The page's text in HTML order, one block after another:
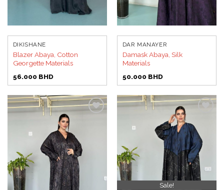
DIKISHANE
Blazer Abaya, Cotton
Georgette Materials
56.000 BHD
DAR MANAYER
Damask Abaya, Silk
Materials
50.000 BHD
Sale!
Add to
wishlist